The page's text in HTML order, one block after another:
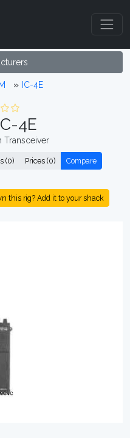
IC-4E
4E
Transceiver
(0) Prices (0) Compare
this rig? Add it to your shack